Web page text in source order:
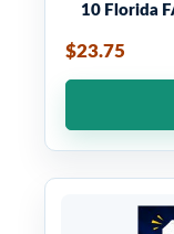
10 Florida
$23.75